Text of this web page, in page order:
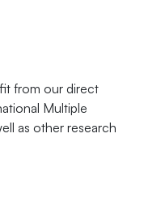
from our direct
Multiple
as other research